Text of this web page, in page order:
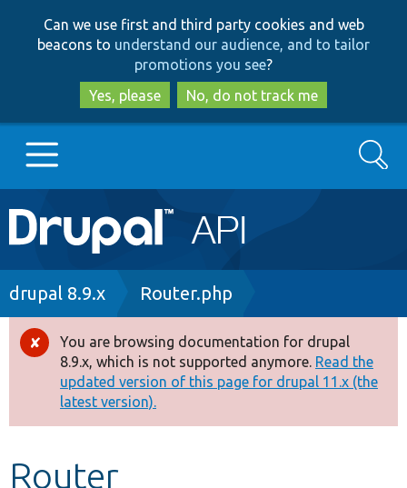
to
main
content
to
search
Can we use first and third party cookies and web
beacons to understand our audience, and to tailor
promotions you see?
Yes, please
No, do not track me
Main
navigation
Go to Drupal.org
Drupal 8+
Other projects
Develop for Drupal
Search
Breadcrumb
drupal 8.9.x Router.php
Error
message
You are browsing documentation for drupal
8.9.x, which is not supported anymore. Read the
updated version of this page for drupal 11.x (the
latest version).
Router